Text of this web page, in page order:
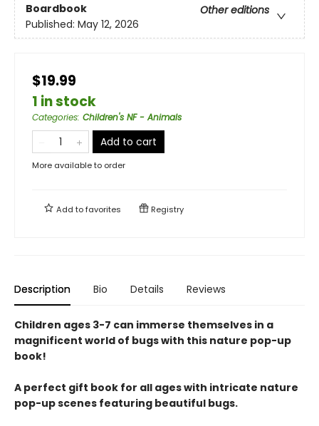
Boardbook
Other editions
Published: May 12, 2026
$19.99
1 in stock
Categories: Children's NF - Animals
Add to cart
More available to order
Add tofavorites Registry
Description Bio Details Reviews
Children ages 3-7 can immerse themselves in a
magnificent world of bugs with this nature pop-up
book!
A perfect gift book for all ages with intricate nature
pop-up scenes featuring beautiful bugs.